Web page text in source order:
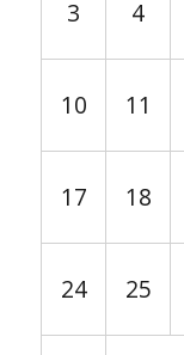
3 4
10 11
17 18
24 25